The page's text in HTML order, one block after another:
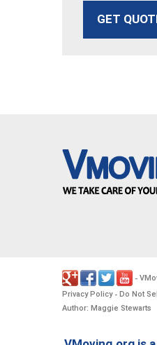
GET
-
Privacy Policy- Do Not
Author: Maggie Stewarts